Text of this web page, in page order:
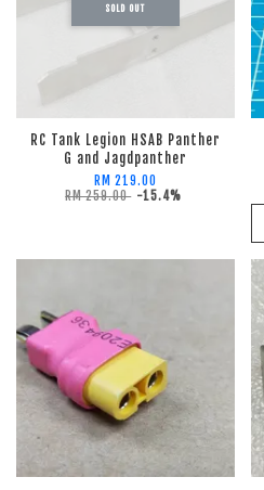
SOLD OUT
RC Tank Legion HSAB Panther
G and Jagdpanther
RM 219.00
RM 259.00 -15.4%